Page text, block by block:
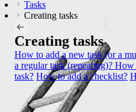
Tasks
Creating tasks
Creating tasks
How to add a new task (or a
a regular task (repeating)?
task? How to add a checklist?